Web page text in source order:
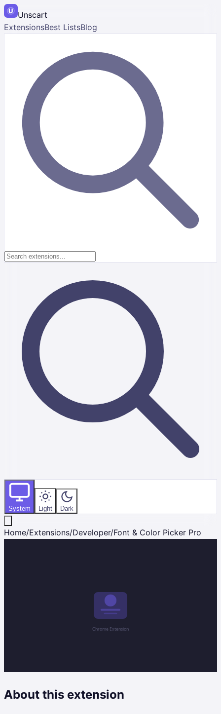
Unscart
ExtensionsBest ListsBlog
System Light Dark
Home/Extensions/Developer/Font & Color Picker Pro
About this extension